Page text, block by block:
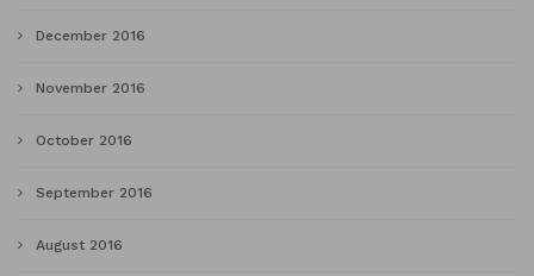
December 2016
November 2016
October 2016
September 2016
August 2016